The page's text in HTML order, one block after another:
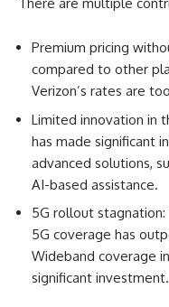
Premium pricing
compared to other
Verizon’s rates are
Limited innovation in
has made significant
advanced solutions,
AI-based assistance.
5G rollout
5G coverage has
Wideband coverage
significant investment.